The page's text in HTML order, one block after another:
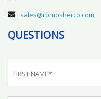
sales@rbmosherco.com
QUESTIONS